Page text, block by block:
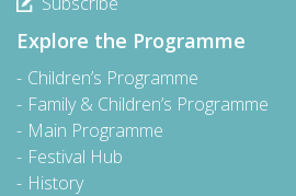
Explore the Programme
Children’s Programme
Family & Children’s Programme
Main Programme
Festival Hub
History